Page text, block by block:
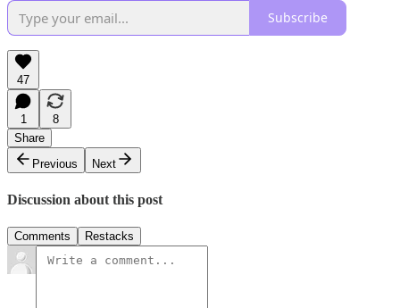
Subscribe
47
1
8
Share
Previous
Next
Discussion about this post
Comments Restacks